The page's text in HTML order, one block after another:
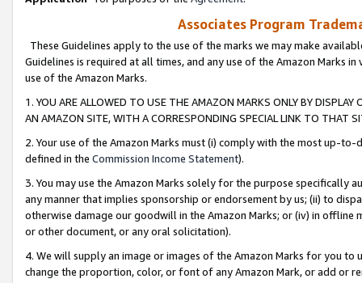
Associates Program
These Guidelines apply to the use of the marks we may make
Guidelines is required at all times, and any use of the Amazon Marks
use of the Amazon Marks.
1. YOU ARE ALLOWED TO USE THE AMAZON MARKS ONLY BY
AN AMAZON SITE, WITH A CORRESPONDING SPECIAL LINK TO THAT
2. Your use of the Amazon Marks must (i) comply with the most up-
defined in the Commission Income Statement).
3. You may use the Amazon Marks solely for the purpose specifically
any manner that implies sponsorship or endorsement by us; (ii) to
otherwise damage our goodwill in the Amazon Marks; or (iv) in offline
or other document, or any oral solicitation).
4. We will supply an image or images of the Amazon Marks for you to
change the proportion, color, or font of any Amazon Mark, or add or